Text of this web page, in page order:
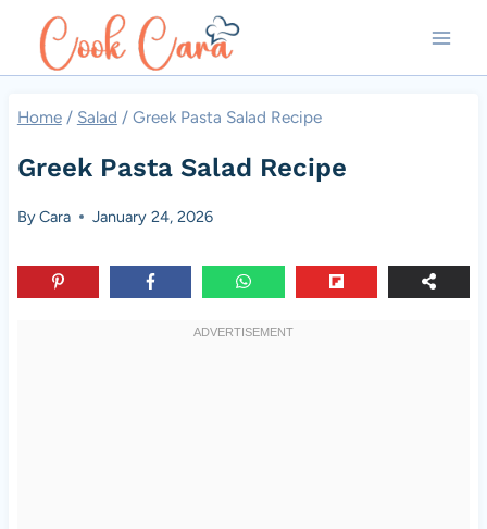
Home / Salad / Greek Pasta Salad Recipe
Greek Pasta Salad Recipe
ByCara January 24, 2026